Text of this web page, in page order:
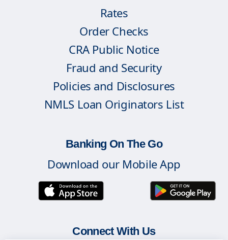
Rates
Order Checks
CRA Public Notice
Fraud and Security
Policies and Disclosures
NMLS Loan Originators List
Banking On The Go
Download our Mobile App
Connect With Us